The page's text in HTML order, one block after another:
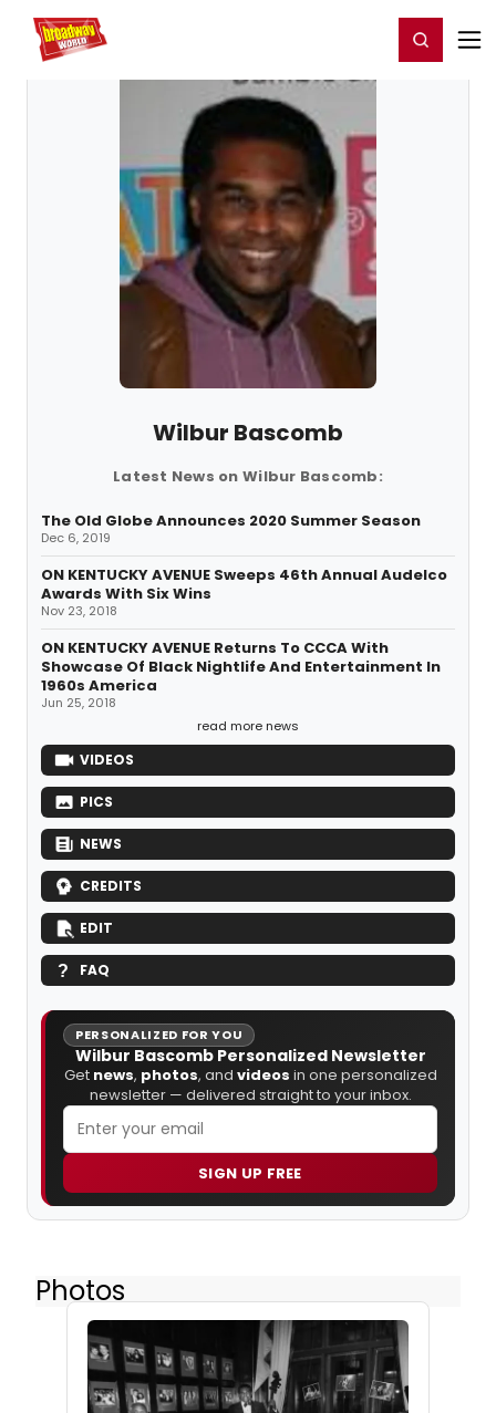
Home For You Register/Login
Wilbur Bascomb
Latest News on Wilbur Bascomb:
The Old Globe Announces 2020 Summer Season
Dec 6, 2019
ON KENTUCKY AVENUE Sweeps 46th Annual Audelco
Awards With Six Wins
Nov 23, 2018
ON KENTUCKY AVENUE Returns To CCCA With
Showcase Of Black Nightlife And Entertainment In
1960s America
Jun 25, 2018
read more news
VIDEOS
PICS
NEWS
CREDITS
EDIT
FAQ
PERSONALIZED FOR YOU
Wilbur Bascomb Personalized Newsletter
Get news, photos, and videos in one personalized
newsletter — delivered straight to your inbox.
SIGN UP FREE
Photos